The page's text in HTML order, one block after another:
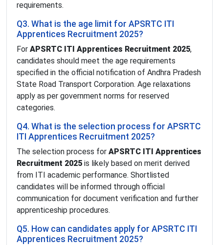
requirements.
Q3. What is the age limit for APSRTC ITI
Apprentices Recruitment 2025?
For APSRTC ITI Apprentices Recruitment 2025,
candidates should meet the age requirements
specified in the official notification of Andhra Pradesh
State Road Transport Corporation. Age relaxations
apply as per government norms for reserved
categories.
Q4. What is the selection process for APSRTC
ITI Apprentices Recruitment 2025?
The selection process for APSRTC ITI Apprentices
Recruitment 2025 is likely based on merit derived
from ITI academic performance. Shortlisted
candidates will be informed through official
communication for document verification and further
apprenticeship procedures.
Q5. How can candidates apply for APSRTC ITI
Apprentices Recruitment 2025?